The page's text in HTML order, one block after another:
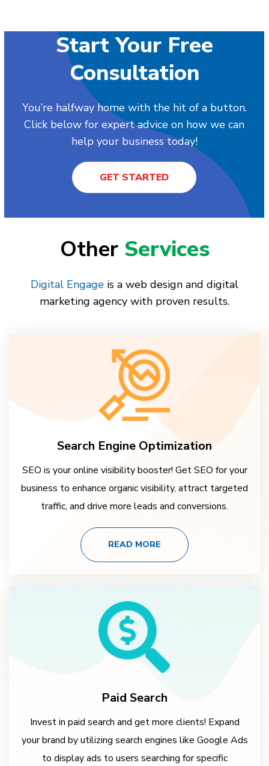
Start Your Free
Consultation
You’re halfway home with the hit of a button.
Click below for expert advice on how we can
help your business today!
GET STARTED
Other Services
Digital Engage is a web design and digital
marketing agency with proven results.
Search Engine Optimization
SEO is your online visibility booster! Get SEO for your
business to enhance organic visibility, attract targeted
traffic, and drive more leads and conversions.
READ MORE
Paid Search
Invest in paid search and get more clients! Expand
your brand by utilizing search engines like Google Ads
to display ads to users searching for specific